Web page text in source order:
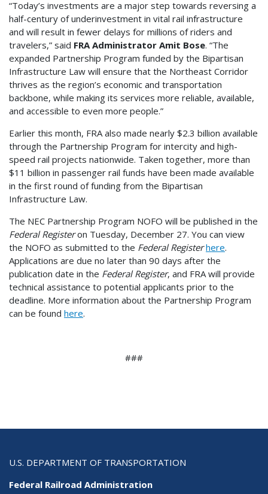
“Today’s investments are a major step towards reversing a
half-century of underinvestment in vital rail infrastructure
and will result in fewer delays for millions of riders and
travelers,” said FRA Administrator Amit Bose. “The
expanded Partnership Program funded by the Bipartisan
Infrastructure Law will ensure that the Northeast Corridor
thrives as the region’s economic and transportation
backbone, while making its services more reliable, available,
and accessible to even more people.”
Earlier this month, FRA also made nearly $2.3 billion available
through the Partnership Program for intercity and high-
speed rail projects nationwide. Taken together, more than
$11 billion in passenger rail funds have been made available
in the first round of funding from the Bipartisan
Infrastructure Law.
The NEC Partnership Program NOFO will be published in the
Federal Registeron Tuesday, December 27. You can view
the NOFO as submitted to the Federal Register here.
Applications are due no later than 90 days after the
publication date in the Federal Register, and FRA will provide
technical assistance to potential applicants prior to the
deadline. More information about the Partnership Program
can be found here.
###
U.S. DEPARTMENT OF TRANSPORTATION
Federal Railroad Administration